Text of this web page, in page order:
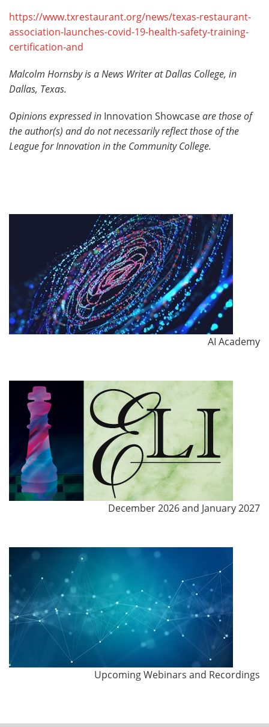
https://www.txrestaurant.org/news/texas-restaurant-
association-launches-covid-19-health-safety-training-
certification-and
Malcolm Hornsby is a News Writer at Dallas College, in
Dallas, Texas.
Opinions expressed in Innovation Showcaseare those of
the author(s) and do not necessarily reflect those of the
League for Innovation in the Community College.
AI Academy
December 2026 and January 2027
Upcoming Webinars and Recordings